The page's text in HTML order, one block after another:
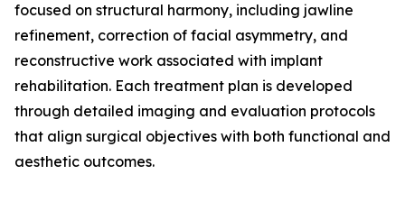
focused on structural harmony, including jawline
refinement, correction of facial asymmetry, and
reconstructive work associated with implant
rehabilitation. Each treatment plan is developed
through detailed imaging and evaluation protocols
that align surgical objectives with both functional and
aesthetic outcomes.